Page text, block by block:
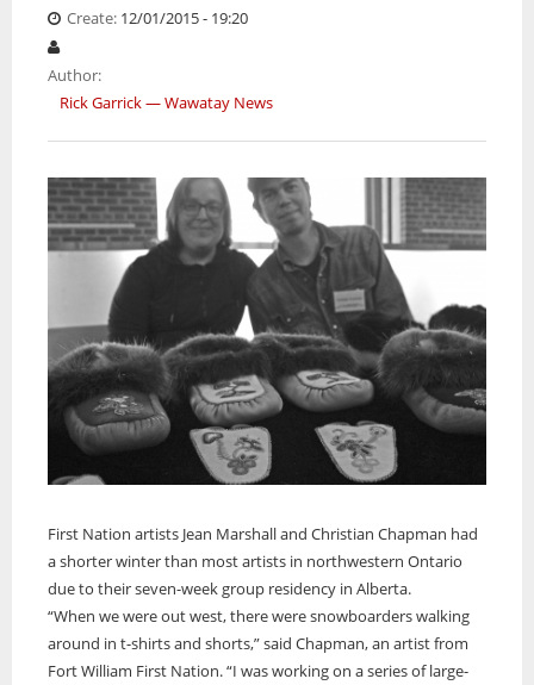
Create: 12/01/2015 - 19:20
Author:
Rick Garrick — Wawatay News
First Nation artists Jean Marshall and Christian Chapman had
a shorter winter than most artists in northwestern Ontario
due to their seven-week group residency in Alberta.
“When we were out west, there were snowboarders walking
around in t-shirts and shorts,” said Chapman, an artist from
Fort William First Nation. “I was working on a series of large-